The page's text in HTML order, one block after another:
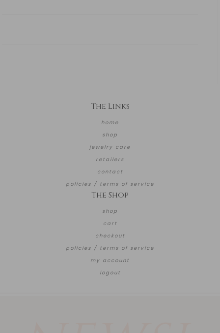
The Links
home
shop
jewelry care
retailers
contact
policies / terms of service
The Shop
shop
cart
checkout
policies / terms of service
my account
logout